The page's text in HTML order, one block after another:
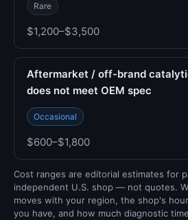
Rare
$1,200–$3,500
Aftermarket / off-brand
does not meet OEM spec
Occasional
$600–$1,800
Cost ranges are editorial estimates for
independent U.S. shop — not quotes.
moves with your region, the shop's
you have, and how much diagnostic